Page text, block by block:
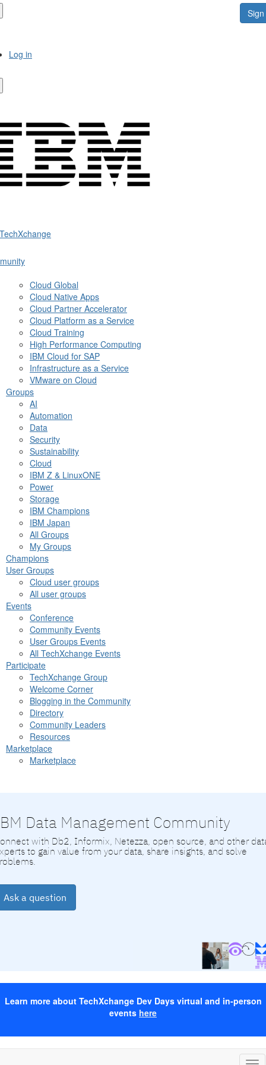
Log in
Cloud Global
Cloud Native Apps
Cloud Partner Accelerator
Cloud Platform as a Service
Cloud Training
High Performance Computing
IBM Cloud for SAP
Infrastructure as a Service
VMware on Cloud
Groups
AI
Automation
Data
Security
Sustainability
Cloud
IBM Z & LinuxONE
Power
Storage
IBM Champions
IBM Japan
All Groups
My Groups
Champions
User Groups
Cloud user groups
All user groups
Events
Conference
Community Events
User Groups Events
All TechXchange Events
Participate
TechXchange Group
Welcome Corner
Blogging in the Community
Directory
Community Leaders
Resources
Marketplace
Marketplace
Data Management Community
with Db2, Informix, Netezza, open source, and other
to gain value from your data, share insights, and solve
Ask a question
Learn more about TechXchange Dev Days virtual and in-person
events here